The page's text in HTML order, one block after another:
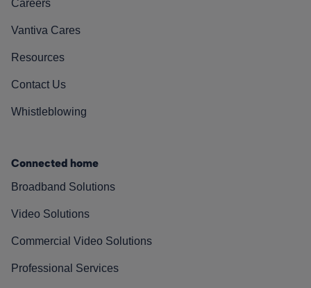
Careers
Vantiva Cares
Resources
Contact Us
Whistleblowing
Connected home
Broadband Solutions
Video Solutions
Commercial Video Solutions
Professional Services